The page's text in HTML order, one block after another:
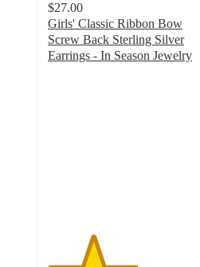
$27.00
Girls' Classic Ribbon Bow
Screw Back Sterling Silver
Earrings - In Season Jewelry